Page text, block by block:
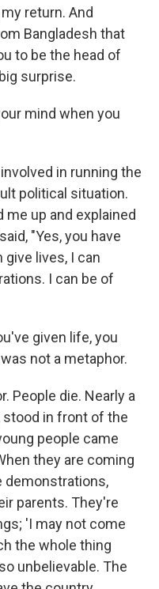
return. And
Bangladesh that
to be the head of
surprise.
mind when you
in running the
political situation.
up and explained
"Yes, you have
lives, I can
I can be of
given life, you
not a metaphor.
People die. Nearly a
stood in front of the
people came
they are coming
demonstrations,
parents. They're
'I may not come
the whole thing
unbelievable. The